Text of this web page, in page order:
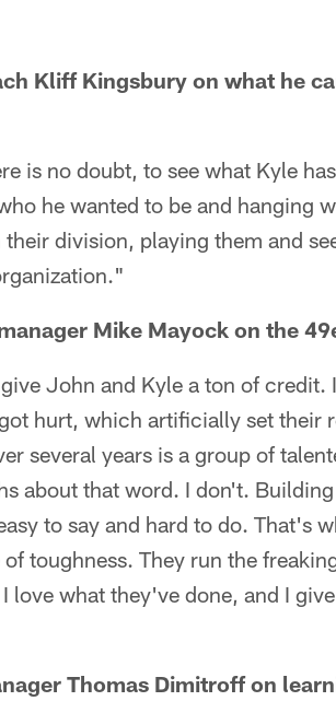
Kliff Kingsbury on what he
is no doubt, to see what Kyle
he wanted to be and hanging
division, playing them and
Mike Mayock on the
John and Kyle a ton of credit.
hurt, which artificially set their
several years is a group of
about that word. I don't.
to say and hard to do. That's
toughness. They run the
love what they've done, and I
Thomas Dimitroff on